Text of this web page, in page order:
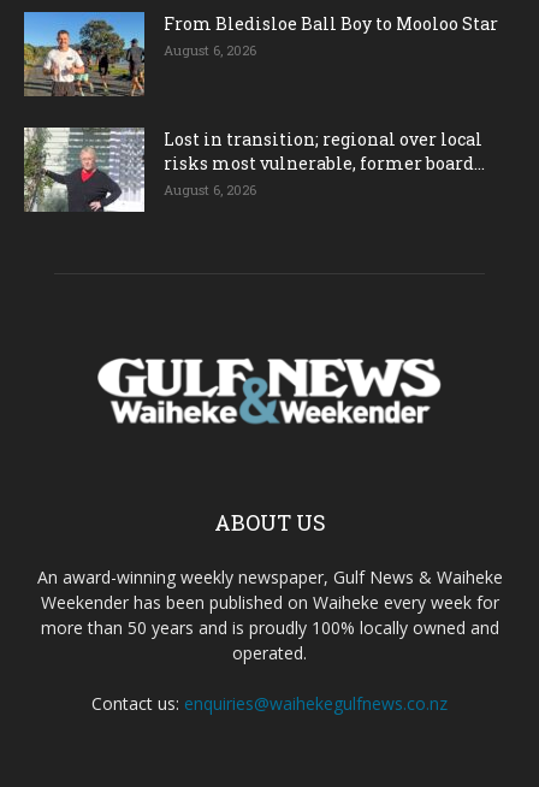
From Bledisloe Ball Boy to Mooloo Star
August 6, 2026
Lost in transition; regional over local
risks most vulnerable, former board...
August 6, 2026
ABOUT US
An award-winning weekly newspaper, Gulf News & Waiheke
Weekender has been published on Waiheke every week for
more than 50 years and is proudly 100% locally owned and
operated.
Contact us: enquiries@waihekegulfnews.co.nz